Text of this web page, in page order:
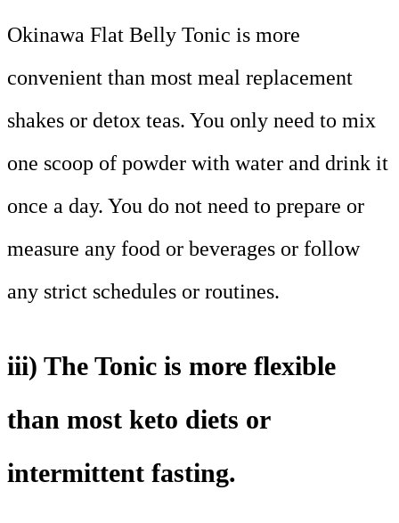
Okinawa Flat Belly Tonic is more
convenient than most meal replacement
shakes or detox teas. You only need to mix
one scoop of powder with water and drink it
once a day. You do not need to prepare or
measure any food or beverages or follow
any strict schedules or routines.
iii) The Tonic is more flexible
than most keto diets or
intermittent fasting.